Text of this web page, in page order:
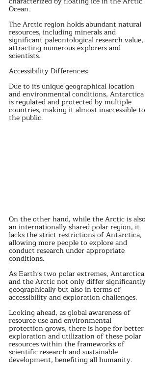
Ocean.
The Arctic region holds abundant natural
resources, including minerals and
significant paleontological research value,
attracting numerous explorers and
scientists.
Accessibility Differences:
Due to its unique geographical location
and environmental conditions, Antarctica
is regulated and protected by multiple
countries, making it almost inaccessible to
the public.
On the other hand, while the Arctic is also
an internationally shared polar region, it
lacks the strict restrictions of Antarctica,
allowing more people to explore and
conduct research under appropriate
conditions.
As Earth's two polar extremes, Antarctica
and the Arctic not only differ significantly
geographically but also in terms of
accessibility and exploration challenges.
Looking ahead, as global awareness of
resource use and environmental
protection grows, there is hope for better
exploration and utilization of these polar
resources within the frameworks of
scientific research and sustainable
development, benefiting all humanity.